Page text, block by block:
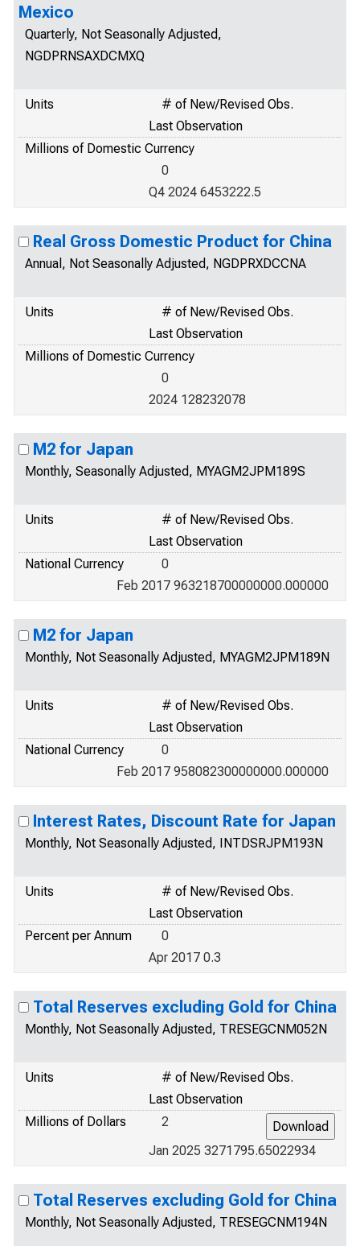
Mexico
Quarterly, Not Seasonally Adjusted,
NGDPRNSAXDCMXQ
Units
# of New/Revised Obs.
Last Observation
Millions of Domestic Currency
0
Q4 2024 6453222.5
Real Gross Domestic Product for China
Annual, Not Seasonally Adjusted, NGDPRXDCCNA
Units
# of New/Revised Obs.
Last Observation
Millions of Domestic Currency
0
2024 128232078
M2 for Japan
Monthly, Seasonally Adjusted, MYAGM2JPM189S
Units
# of New/Revised Obs.
Last Observation
National Currency
0
Feb 2017 963218700000000.000000
M2 for Japan
Monthly, Not Seasonally Adjusted, MYAGM2JPM189N
Units
# of New/Revised Obs.
Last Observation
National Currency
0
Feb 2017 958082300000000.000000
Interest Rates, Discount Rate for Japan
Monthly, Not Seasonally Adjusted, INTDSRJPM193N
Units
# of New/Revised Obs.
Last Observation
Percent per Annum
0
Apr 2017 0.3
Total Reserves excluding Gold for China
Monthly, Not Seasonally Adjusted, TRESEGCNM052N
Units
# of New/Revised Obs.
Last Observation
Millions of Dollars
2
Jan 2025 3271795.65022934
Total Reserves excluding Gold for China
Monthly, Not Seasonally Adjusted, TRESEGCNM194N